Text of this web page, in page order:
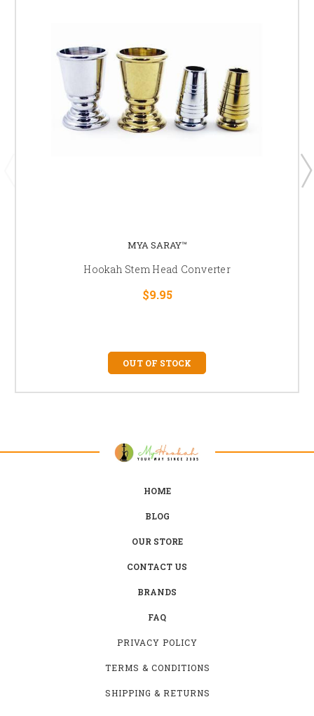
MYA SARAY™
Hookah Stem Head Converter
$9.95
OUT OF STOCK
HOME
BLOG
OUR STORE
CONTACT US
BRANDS
FAQ
PRIVACY POLICY
TERMS & CONDITIONS
SHIPPING & RETURNS